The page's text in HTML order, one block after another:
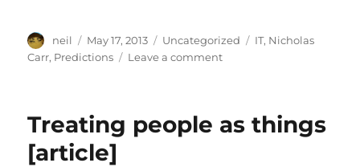
Author
neil
Posted
on
May 17, 2013 Categories
Uncategorized Tags
IT, Nicholas
Carr, Predictions Leave a commenton
has
Treating people as things
[article]